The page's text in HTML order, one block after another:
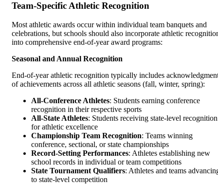
Team-Specific Athletic Recognition
Most athletic awards occur within individual team banquets and
celebrations, but schools should also incorporate athletic
into comprehensive end-of-year award programs:
Seasonal and Annual Recognition
End-of-year athletic recognition typically includes
of achievements across all athletic seasons (fall, winter, spring):
All-Conference Athletes: Students earning conference
recognition in their respective sports
All-State Athletes: Students receiving state-level recognition
for athletic excellence
Championship Team Recognition: Teams winning
conference, sectional, or state championships
Record-Setting Performances: Athletes establishing new
school records in individual or team competitions
State Tournament Qualifiers: Athletes and teams
to state-level competition